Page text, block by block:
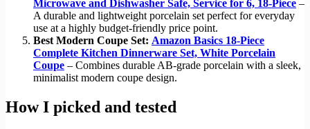
Microwave and Dishwasher Safe, Service for 6, 18-Piece –
A durable and lightweight porcelain set perfect for everyday
use at a highly budget-friendly price point.
Best Modern Coupe Set: Amazon Basics 18-Piece
Complete Kitchen Dinnerware Set, White Porcelain
Coupe – Combines durable AB-grade porcelain with a sleek,
minimalist modern coupe design.
How I picked and tested